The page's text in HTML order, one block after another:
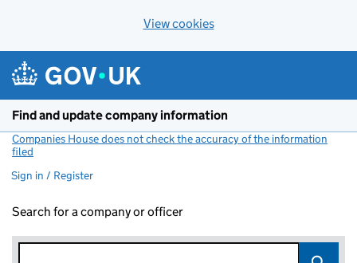
View cookies
Find and update company information
Companies House does not check the accuracy of the information
filed
Sign in / Register
Search for a company or officer